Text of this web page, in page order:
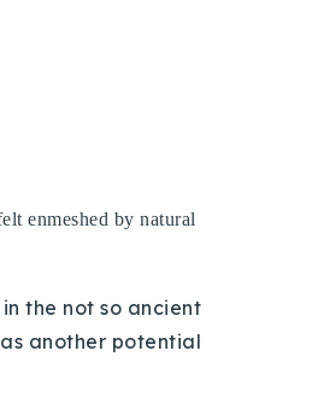
enmeshed by natural
the not so ancient
another potential